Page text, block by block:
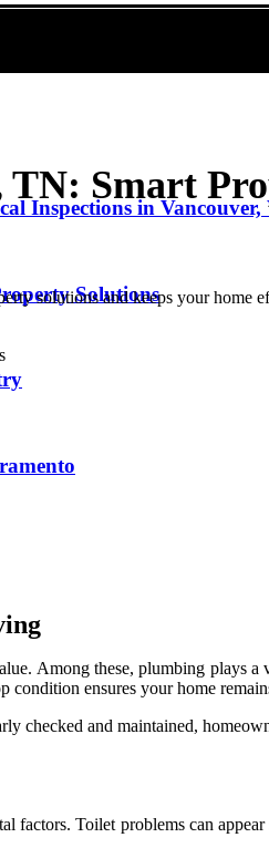
Inspections in Vancouver,
Solutions
Smart
solutions and keeps your home
Among these, plumbing plays
condition ensures your home
checked and maintained,
Toilet problems can